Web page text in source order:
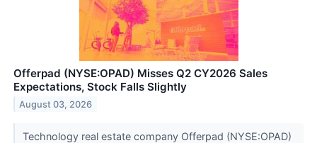
Offerpad (NYSE:OPAD) Misses Q2 CY2026 Sales
Expectations, Stock Falls Slightly
August 03, 2026
Technology real estate company Offerpad (NYSE:OPAD)